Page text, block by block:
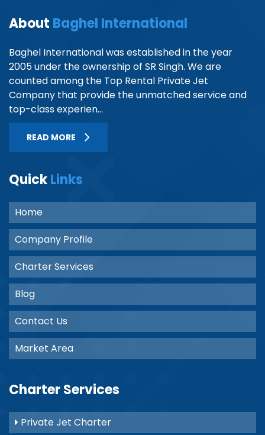
About Baghel International
Baghel International was established in the year
2005 under the ownership of SR Singh. We are
counted among the Top Rental Private Jet
Company that provide the unmatched service and
top-class experien...
READ MORE
QuickLinks
Home
Company Profile
Charter Services
Blog
Contact Us
Market Area
Charter Services
Private Jet Charter